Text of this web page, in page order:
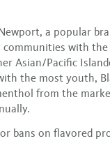
a popular
communities with
Asian/Pacific
the most youth,
from the
bans on flavored